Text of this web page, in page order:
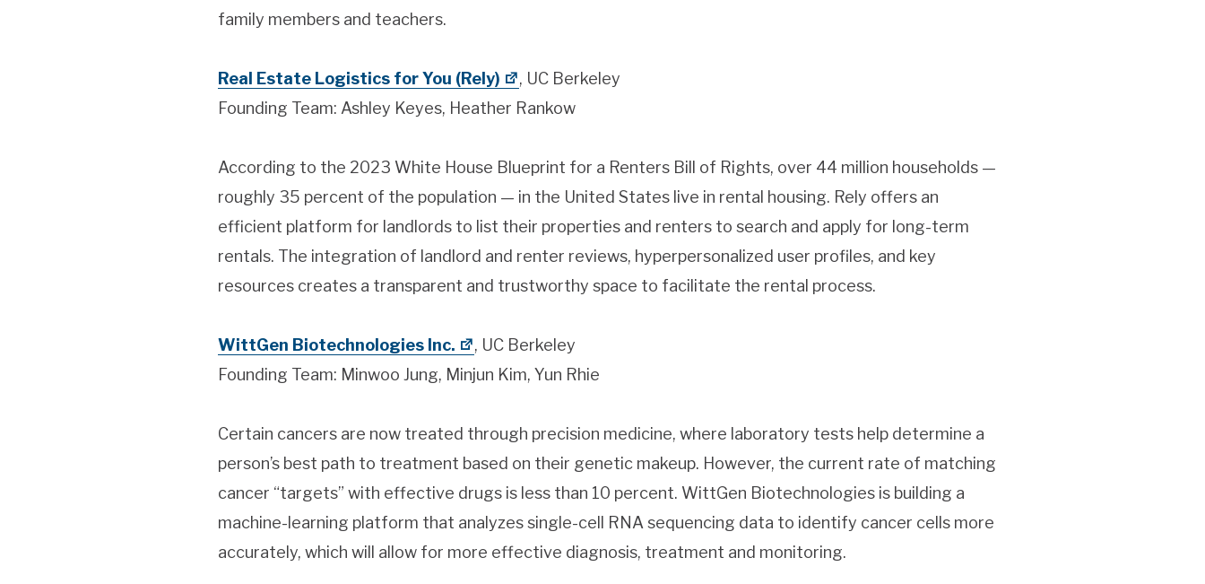
family members and teachers.
Real Estate Logistics for You (Rely)
, UC Berkeley
Founding Team: Ashley Keyes, Heather Rankow
According to the 2023 White House Blueprint for a Renters Bill of Rights, over 44 million households —
roughly 35 percent of the population — in the United States live in rental housing. Rely offers an
efficient platform for landlords to list their properties and renters to search and apply for long-term
rentals. The integration of landlord and renter reviews, hyperpersonalized user profiles, and key
resources creates a transparent and trustworthy space to facilitate the rental process.
WittGen Biotechnologies Inc.
, UC Berkeley
Founding Team: Minwoo Jung, Minjun Kim, Yun Rhie
Certain cancers are now treated through precision medicine, where laboratory tests help determine a
person’s best path to treatment based on their genetic makeup. However, the current rate of matching
cancer “targets” with effective drugs is less than 10 percent. WittGen Biotechnologies is building a
machine-learning platform that analyzes single-cell RNA sequencing data to identify cancer cells more
accurately, which will allow for more effective diagnosis, treatment and monitoring.